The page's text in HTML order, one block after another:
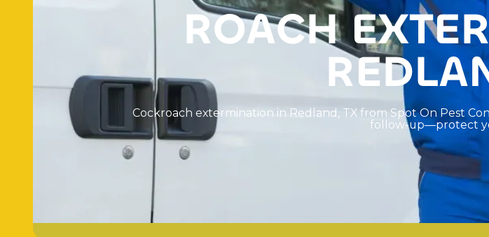
ROACH EXTE
REDLA
Cockroach extermination in Red and , TX from Spot On Pest Con
fo ow-up—protect y